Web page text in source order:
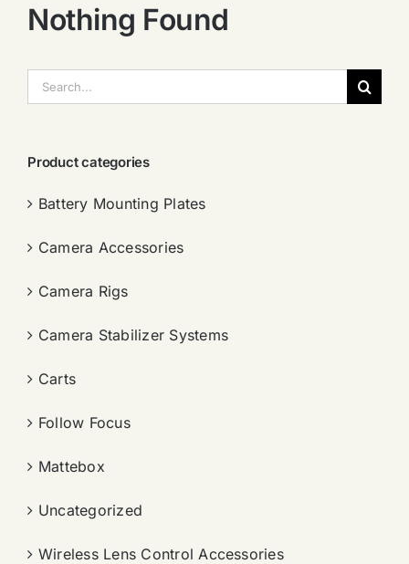
Nothing Found
索：
Product categories
Battery Mounting Plates
Camera Accessories
Camera Rigs
Camera Stabilizer Systems
Carts
Follow Focus
Mattebox
Uncategorized
Wireless Lens Control Accessories